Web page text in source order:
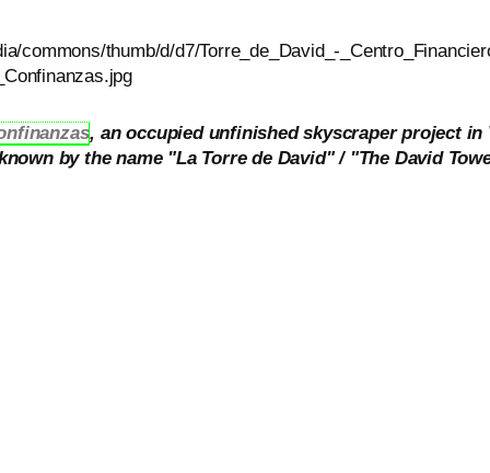
, an occupied unfinished skyscraper project in
by the name "La Torre de David" / "The David